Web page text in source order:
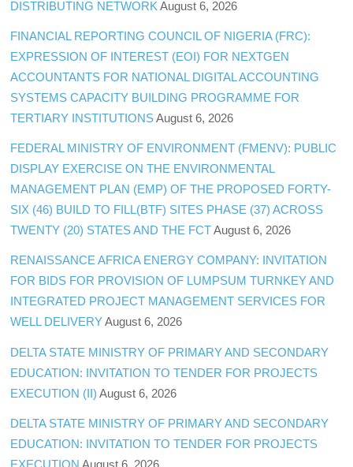
DISTRIBUTING NETWORK August 6, 2026
FINANCIAL REPORTING COUNCIL OF NIGERIA (FRC):
EXPRESSION OF INTEREST (EOI) FOR NEXTGEN
ACCOUNTANTS FOR NATIONAL DIGITAL ACCOUNTING
SYSTEMS CAPACITY BUILDING PROGRAMME FOR
TERTIARY INSTITUTIONS August 6, 2026
FEDERAL MINISTRY OF ENVIRONMENT (FMENV): PUBLIC
DISPLAY EXERCISE ON THE ENVIRONMENTAL
MANAGEMENT PLAN (EMP) OF THE PROPOSED FORTY-
SIX (46) BUILD TO FILL(BTF) SITES PHASE (37) ACROSS
TWENTY (20) STATES AND THE FCT August 6, 2026
RENAISSANCE AFRICA ENERGY COMPANY: INVITATION
FOR BIDS FOR PROVISION OF LUMPSUM TURNKEY AND
INTEGRATED PROJECT MANAGEMENT SERVICES FOR
WELL DELIVERY August 6, 2026
DELTA STATE MINISTRY OF PRIMARY AND SECONDARY
EDUCATION: INVITATION TO TENDER FOR PROJECTS
EXECUTION (II) August 6, 2026
DELTA STATE MINISTRY OF PRIMARY AND SECONDARY
EDUCATION: INVITATION TO TENDER FOR PROJECTS
EXECUTION August 6, 2026